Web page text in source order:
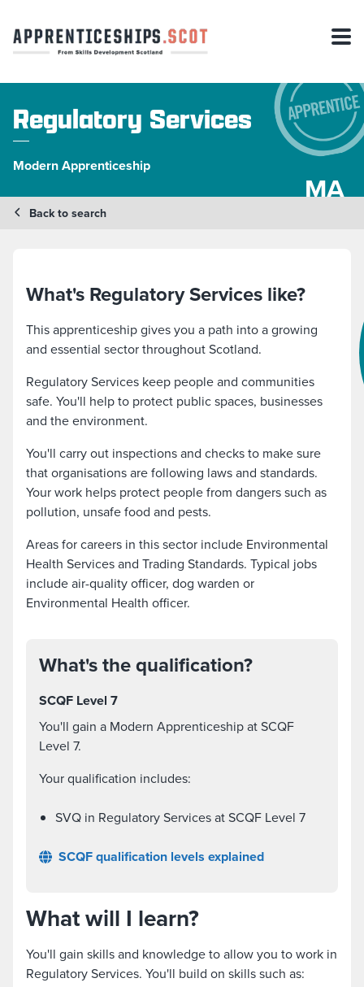
Regulatory Services
Modern Apprenticeship
MA
Back to search
What's Regulatory Services like?
This apprenticeship gives you a path into a growing
and essential sector throughout Scotland.
Regulatory Services keep people and communities
safe. You'll help to protect public spaces, businesses
and the environment.
You'll carry out inspections and checks to make sure
that organisations are following laws and standards.
Your work helps protect people from dangers such as
pollution, unsafe food and pests.
Areas for careers in this sector include Environmental
Health Services and Trading Standards. Typical jobs
include air-quality officer, dog warden or
Environmental Health officer.
What's the qualification?
SCQF Level 7
You'll gain a Modern Apprenticeship at SCQF
Level 7.
Your qualification includes:
SVQ in Regulatory Services at SCQF Level 7
SCQF qualification levels explained
What will I learn?
You'll gain skills and knowledge to allow you to work in
Regulatory Services. You'll build on skills such as: